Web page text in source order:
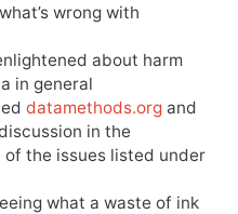
wrong with
about harm
in general
datamethods.organd
in the
the issues listed under
what a waste of ink